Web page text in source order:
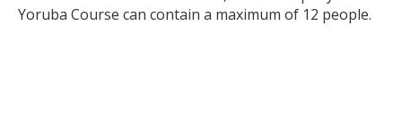
Yoruba Course can contain a maximum of 12 people.